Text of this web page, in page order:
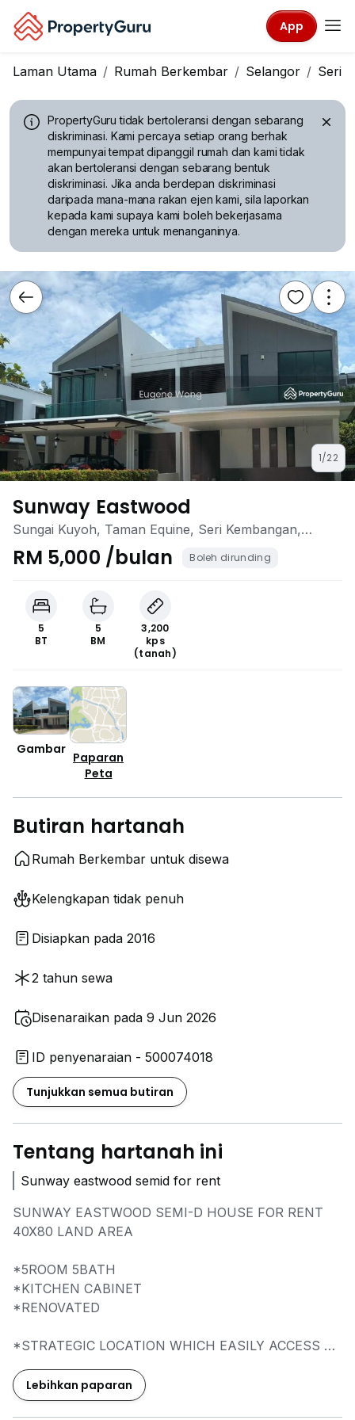
App
Laman Utama Rumah Berkembar Selangor Seri
PropertyGuru tidak bertoleransi dengan sebarang
diskriminasi. Kami percaya setiap orang berhak
mempunyai tempat dipanggil rumah dan kami tidak
akan bertoleransi dengan sebarang bentuk
diskriminasi. Jika anda berdepan diskriminasi
daripada mana-mana rakan ejen kami, sila laporkan
kepada kami supaya kami boleh bekerjasama
dengan mereka untuk menanganinya.
1/22
Sunway Eastwood
Sungai Kuyoh, Taman Equine, Seri Kembangan,
Selangor
RM 5,000 /bulan Boleh dirunding
5
BT
5
BM
3,200
kps
(tanah)
Gambar
Paparan
Peta
Butiran hartanah
Rumah Berkembar untuk disewa
Kelengkapan tidak penuh
Disiapkan pada 2016
2 tahun sewa
Disenaraikan pada 9 Jun 2026
ID penyenaraian - 500074018
Tunjukkan semua butiran
Tentang hartanah ini
Sunway eastwood semid for rent
SUNWAY EASTWOOD SEMI-D HOUSE FOR RENT
40X80 LAND AREA
*5ROOM 5BATH
*KITCHEN CABINET
*RENOVATED
*STRATEGIC LOCATION WHICH EASILY ACCESS TO
*WALKABLE TO SHOP & RESTAURANT, MINI
MARTS, CLINICS, AND MORE...
Lebihkan paparan